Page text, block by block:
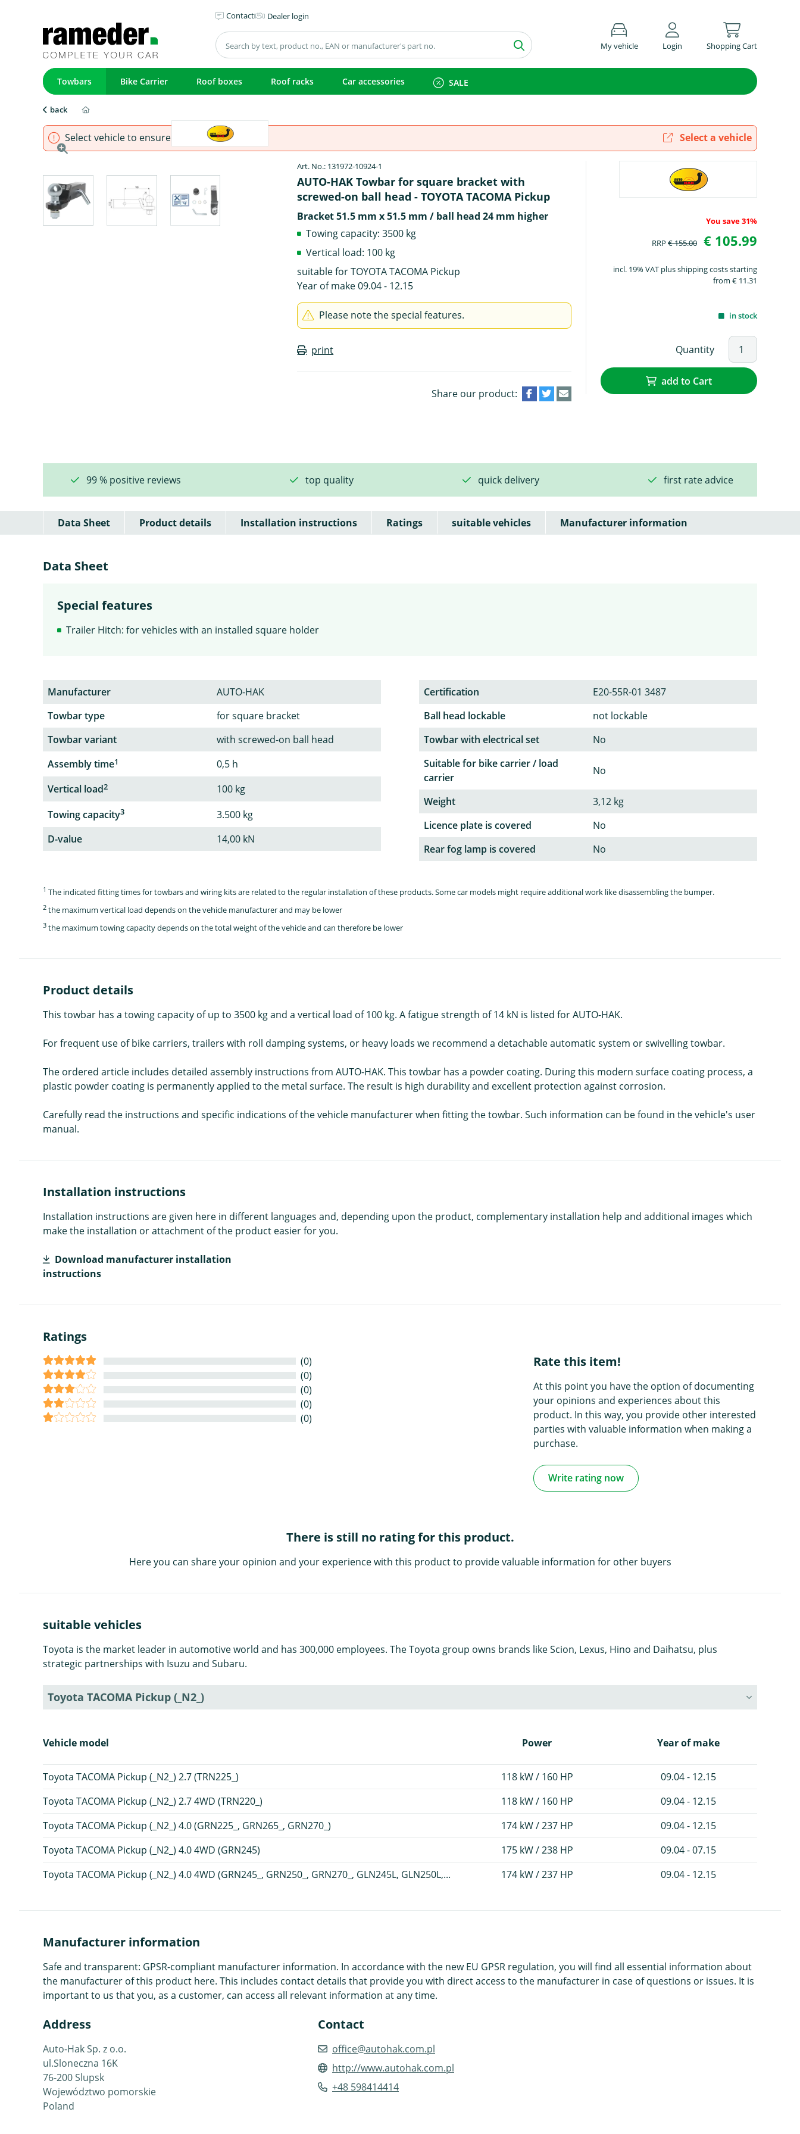
Contact Dealer login
My vehicle Login Shopping Cart
Towbars Bike Carrier Roof boxes Roof racks Car accessories SALE
back
Select vehicle to ensure that product fits. Select a vehicle
Art. No.: 131972-10924-1
AUTO-HAK Towbar for square bracket with
screwed-on ball head - TOYOTA TACOMA Pickup
Bracket 51.5 mm x 51.5 mm / ball head 24 mm higher
Towing capacity: 3500 kg
Vertical load: 100 kg
suitable for TOYOTA TACOMA Pickup
Year of make 09.04 - 12.15
Please note the special features.
print
Share our product:
You save 31%
RRP € 155.00 € 105.99
incl. 19% VAT plus shipping costs starting
from € 11.31
in stock
Quantity
add to Cart
99 % positive reviews top quality quick delivery first rate advice
Data Sheet Product details Installation instructions Ratings suitable vehicles Manufacturer information
Data Sheet
Special features
Trailer Hitch: for vehicles with an installed square holder
Manufacturer
AUTO-HAK
Towbar type
for square bracket
Towbar variant
with screwed-on ball head
Assembly time1
0,5 h
Vertical load2
100 kg
Towing capacity3
3.500 kg
D-value
14,00 kN
Certification
E20-55R-01 3487
Ball head lockable
not lockable
Towbar with electrical set
No
Suitable for bike carrier / load
carrier
No
Weight
3,12 kg
Licence plate is covered
No
Rear fog lamp is covered
No
1 The indicated fitting times for towbars and wiring kits are related to the regular installation of these products. Some car models might require additional work like disassembling the bumper.
2 the maximum vertical load depends on the vehicle manufacturer and may be lower
3 the maximum towing capacity depends on the total weight of the vehicle and can therefore be lower
Product details
This towbar has a towing capacity of up to 3500 kg and a vertical load of 100 kg. A fatigue strength of 14 kN is listed for AUTO-HAK.
For frequent use of bike carriers, trailers with roll damping systems, or heavy loads we recommend a detachable automatic system or swivelling towbar.
The ordered article includes detailed assembly instructions from AUTO-HAK. This towbar has a powder coating. During this modern surface coating process, a
plastic powder coating is permanently applied to the metal surface. The result is high durability and excellent protection against corrosion.
Carefully read the instructions and specific indications of the vehicle manufacturer when fitting the towbar. Such information can be found in the vehicle's user
manual.
Installation instructions
Installation instructions are given here in different languages and, depending upon the product, complementary installation help and additional images which
make the installation or attachment of the product easier for you.
Download manufacturer installation
instructions
Ratings
(0)
(0)
(0)
(0)
(0)
Rate this item!
At this point you have the option of documenting
your opinions and experiences about this
product. In this way, you provide other interested
parties with valuable information when making a
purchase.
Write rating now
There is still no rating for this product.
Here you can share your opinion and your experience with this product to provide valuable information for other buyers
suitable vehicles
Toyota is the market leader in automotive world and has 300,000 employees. The Toyota group owns brands like Scion, Lexus, Hino and Daihatsu, plus
strategic partnerships with Isuzu and Subaru.
Toyota TACOMA Pickup (_N2_)
Vehicle model Power Year of make
Toyota TACOMA Pickup (_N2_) 2.7 (TRN225_) 118 kW / 160 HP
09.04 - 12.15
Toyota TACOMA Pickup (_N2_) 2.7 4WD (TRN220_)
118 kW / 160 HP
09.04 - 12.15
Toyota TACOMA Pickup (_N2_) 4.0 (GRN225_, GRN265_, GRN270_)
174 kW / 237 HP
09.04 - 12.15
Toyota TACOMA Pickup (_N2_) 4.0 4WD (GRN245)
175 kW / 238 HP
09.04 - 07.15
Toyota TACOMA Pickup (_N2_) 4.0 4WD (GRN245_, GRN250_, GRN270_, GLN245L, GLN250L,...
174 kW / 237 HP 09.04 - 12.15
Manufacturer information
Safe and transparent: GPSR-compliant manufacturer information. In accordance with the new EU GPSR regulation, you will find all essential information about
the manufacturer of this product here. This includes contact details that provide you with direct access to the manufacturer in case of questions or issues. It is
important to us that you, as a customer, can access all relevant information at any time.
Address
Auto-Hak Sp. z o.o.
ul.Sloneczna 16K
76-200 Slupsk
Województwo pomorskie
Poland
Contact
office@autohak.com.pl
http://www.autohak.com.pl
+48 598414414